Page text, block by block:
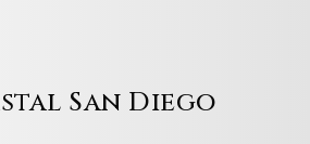
San Diego